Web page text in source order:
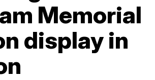
Memorial
display in